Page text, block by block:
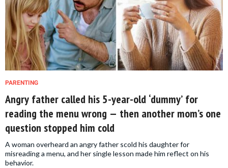
PARENTING
Angry father called his 5-year-old ‘dummy’ for
reading the menu wrong — then another mom’s one
question stopped him cold
A woman overheard an angry father scold his daughter for
misreading a menu, and her single lesson made him reflect on his
behavior.